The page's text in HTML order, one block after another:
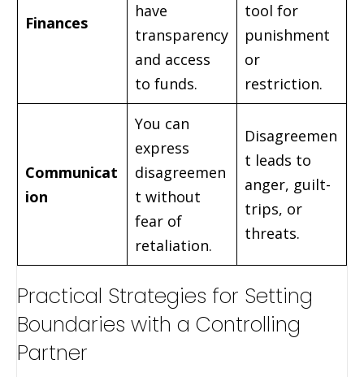
Finances
have
transparency
and access
to funds.
tool for
punishment
or
restriction.
Communicat
ion
You can
express
disagreemen
t without
fear of
retaliation.
Disagreemen
t leads to
anger, guilt-
trips, or
threats.
Practical Strategies for Setting
Boundaries with a Controlling
Partner